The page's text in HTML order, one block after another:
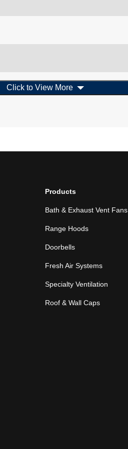
Click to View More
Products
Bath & Exhaust Vent Fans
Range Hoods
Doorbells
Fresh Air Systems
Specialty Ventilation
Roof & Wall Caps